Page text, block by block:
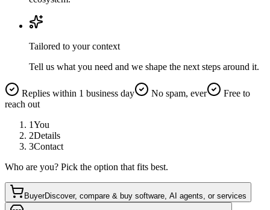
Tailored to your context
Tell us what you need and we shape the next steps around it.
Replies within 1 business day No spam, ever
Free to
reach out
1You
2Details
3Contact
Who are you? Pick the option that fits best.
BuyerDiscover, compare & buy software, AI agents, or services